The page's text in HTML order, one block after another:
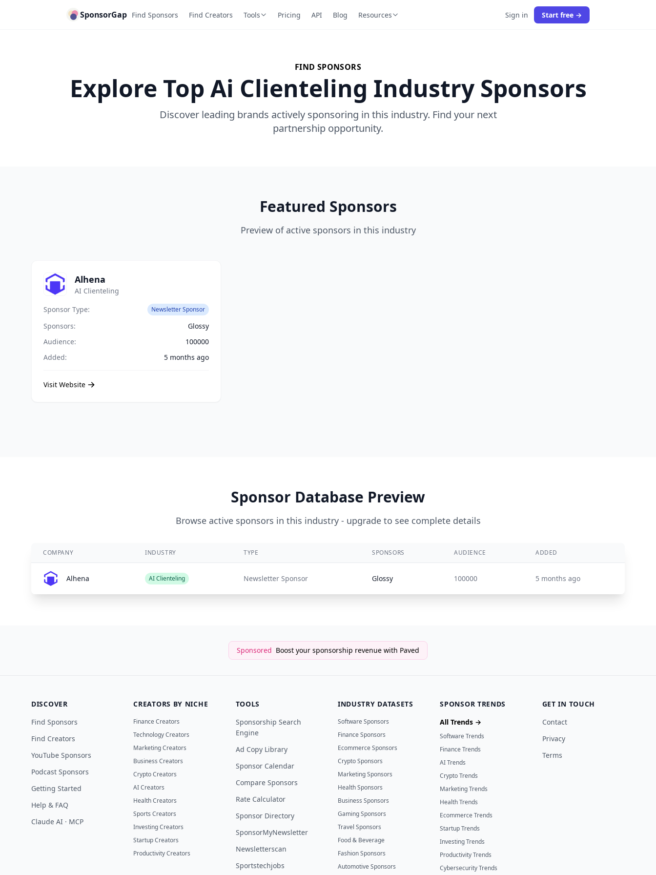
SponsorGap Find Sponsors Find Creators Tools Pricing API Blog Resources Sign in Start free →
FIND SPONSORS
Explore Top Ai Clienteling Industry Sponsors
Discover leading brands actively sponsoring in this industry. Find your next
partnership opportunity.
Featured Sponsors
Preview of active sponsors in this industry
Alhena
AI Clienteling
Sponsor Type:
Newsletter Sponsor
Sponsors:
Glossy
Audience:
100000
Added:
5 months ago
Visit Website
Sponsor Database Preview
Browse active sponsors in this industry - upgrade to see complete details
COMPANY INDUSTRY TYPE SPONSORS AUDIENCE ADDED
Alhena AI Clienteling Newsletter Sponsor Glossy 100000 5 months ago
Sponsored Boost your sponsorship revenue with Paved
DISCOVER
Find Sponsors
Find Creators
YouTube Sponsors
Podcast Sponsors
Getting Started
Help & FAQ
Claude AI · MCP
CREATORS BY NICHE
Finance Creators
Technology Creators
Marketing Creators
Business Creators
Crypto Creators
AI Creators
Health Creators
Sports Creators
Investing Creators
Startup Creators
Productivity Creators
TOOLS
Sponsorship Search
Engine
Ad Copy Library
Sponsor Calendar
Compare Sponsors
Rate Calculator
Sponsor Directory
SponsorMyNewsletter
Newsletterscan
Sportstechjobs
INDUSTRY DATASETS
Software Sponsors
Finance Sponsors
Ecommerce Sponsors
Crypto Sponsors
Marketing Sponsors
Health Sponsors
Business Sponsors
Gaming Sponsors
Travel Sponsors
Food & Beverage
Fashion Sponsors
Automotive Sponsors
SPONSOR TRENDS
All Trends →
Software Trends
Finance Trends
AI Trends
Crypto Trends
Marketing Trends
Health Trends
Ecommerce Trends
Startup Trends
Investing Trends
Productivity Trends
Cybersecurity Trends
GET IN TOUCH
Contact
Privacy
Terms